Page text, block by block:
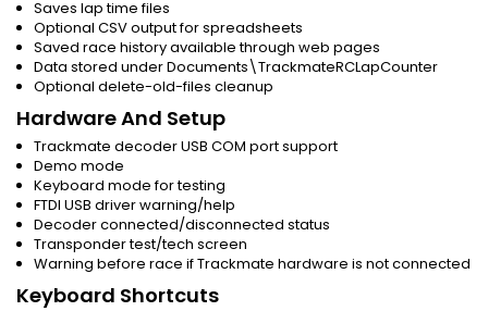
Saves lap time files
Optional CSV output for spreadsheets
Saved race history available through web pages
Data stored under Documents\TrackmateRCLapCounter
Optional delete-old-files cleanup
Hardware And Setup
Trackmate decoder USB COM port support
Demo mode
Keyboard mode for testing
FTDI USB driver warning/help
Decoder connected/disconnected status
Transponder test/tech screen
Warning before race if Trackmate hardware is not connected
Keyboard Shortcuts